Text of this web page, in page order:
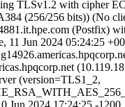
TLSv1.2 with cipher
(256/256 bits)) (No
(Postfix)
11 Jun 2024 05:24:25
(version=TLS1_2,